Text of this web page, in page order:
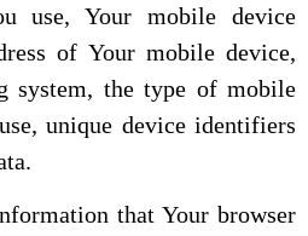
use, Your mobile device
of Your mobile device,
system, the type of mobile
unique device identifiers
that Your browser